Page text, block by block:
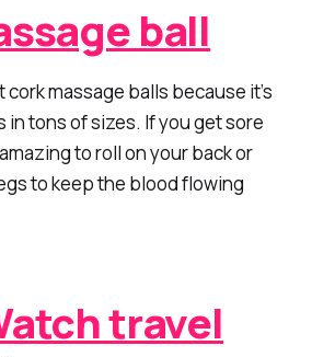
ball
massage balls because it’s
in tons of sizes. If you get sore
to roll on your back or
to keep the blood flowing
travel